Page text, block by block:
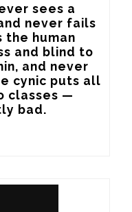
sees a
never fails
the human
and blind to
and never
cynic puts all
classes —
bad.